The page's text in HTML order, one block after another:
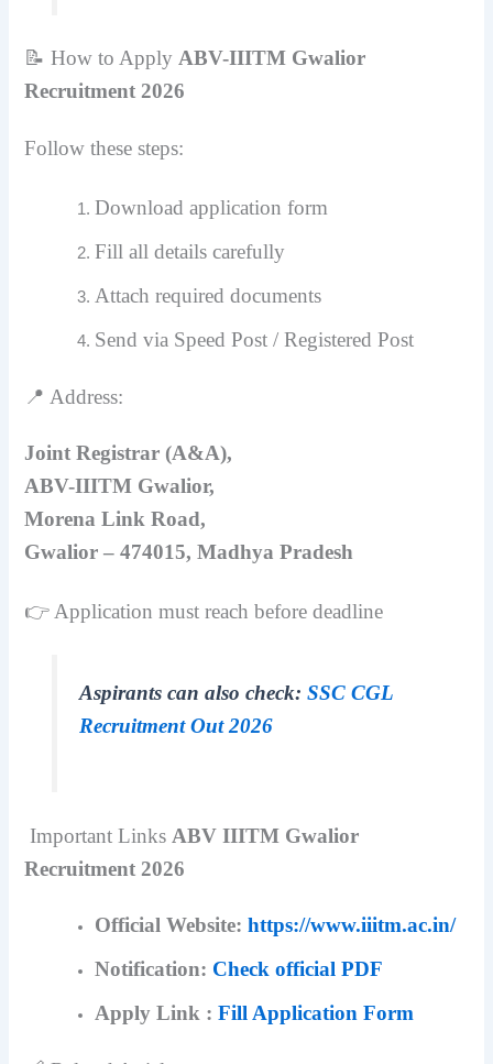
📝 How to ApplyABV-IIITM Gwalior
Recruitment 2026
Follow these steps:
Download application form
Fill all details carefully
Attach required documents
Send via Speed Post / Registered Post
📍 Address:
Joint Registrar (A&A),
ABV-IIITM Gwalior,
Morena Link Road,
Gwalior – 474015, Madhya Pradesh
👉 Application must reach before deadline
Aspirants can also check: SSC CGL
Recruitment Out 2026
Important Links ABV IIITM Gwalior
Recruitment 2026
Official Website:https://www.iiitm.ac.in/
Notification: Check official PDF
Apply Link :Fill Application Form